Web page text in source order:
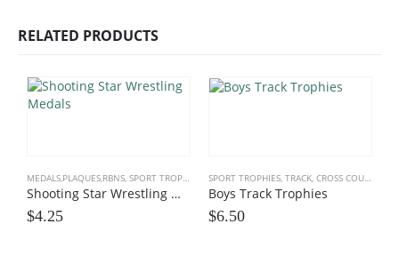
RELATED PRODUCTS
MEDALS,PLAQUES,RBNS, SPORT TROPHIES WRESTLING
Shooting Star Wrestling Medals
$4.25
SPORT TROPHIES, TRACK, CROSS COUNTRY
Boys Track Trophies
$6.50